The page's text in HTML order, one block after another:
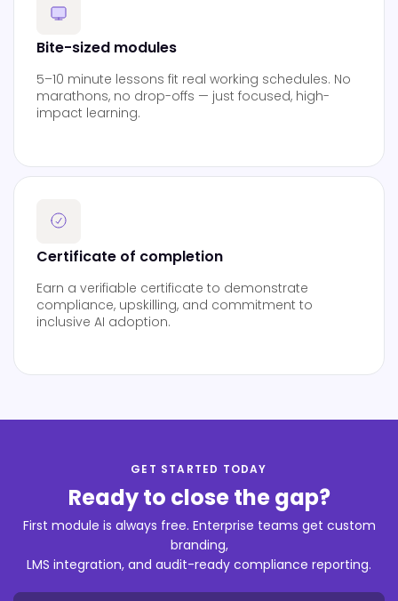
Bite-sized modules
5–10 minute lessons fit real working schedules. No
marathons, no drop-offs — just focused, high-
impact learning.
Certificate of completion
Earn a verifiable certificate to demonstrate
compliance, upskilling, and commitment to
inclusive AI adoption.
GET STARTED TODAY
Ready to close the gap?
First module is always free. Enterprise teams get custom
branding,
LMS integration, and audit-ready compliance reporting.